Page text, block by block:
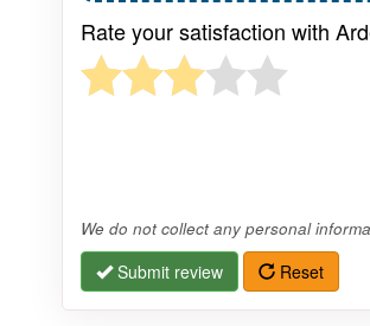
Rate your satisfaction with
We do not collect any personal
Submit review Reset